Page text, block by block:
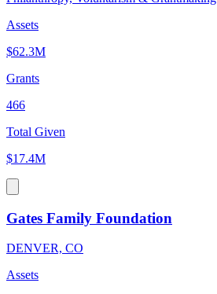
Assets
$62.3M
Grants
466
Total Given
$17.4M
Gates Family Foundation
DENVER, CO
Assets